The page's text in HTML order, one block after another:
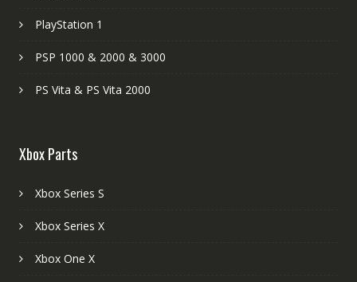
PlayStation 1
PSP 1000 & 2000 & 3000
PS Vita & PS Vita 2000
Xbox Parts
Xbox Series S
Xbox Series X
Xbox One X